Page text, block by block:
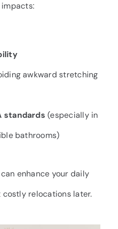
awkward stretching
standards (especially in
bathrooms)
enhance your daily
relocations later.